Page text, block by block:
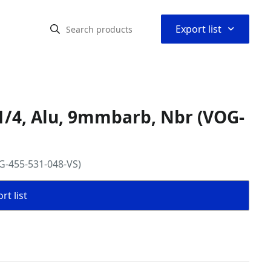
Export list ⌃
Alu, 9mmbarb, Nbr (VOG-
455-531-048-VS)
list